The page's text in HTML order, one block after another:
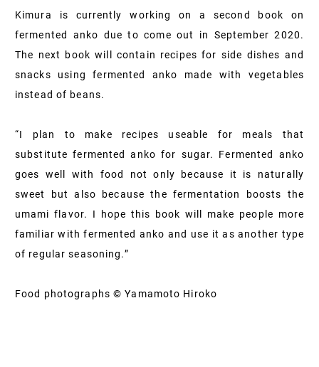
Kimura is currently working on a second book on
fermented anko due to come out in September 2020.
The next book will contain recipes for side dishes and
snacks using fermented anko made with vegetables
instead of beans.
“I plan to make recipes useable for meals that
substitute fermented anko for sugar. Fermented anko
goes well with food not only because it is naturally
sweet but also because the fermentation boosts the
umami flavor. I hope this book will make people more
familiar with fermented anko and use it as another type
of regular seasoning.”
Food photographs © Yamamoto Hiroko